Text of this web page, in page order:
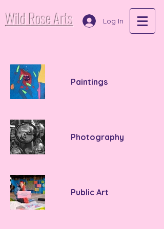
Wild Rose Arts Log In
Paintings
Photography
Public Art